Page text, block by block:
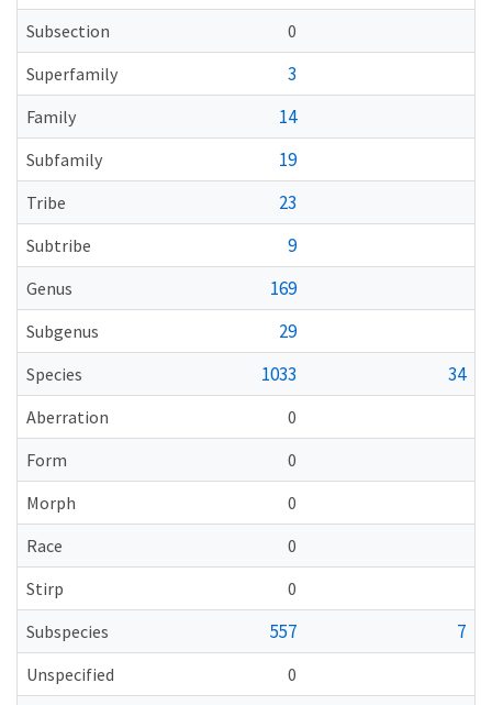
Subsection
0
Superfamily
3
Family 14
Subfamily 19
Tribe 23
Subtribe 9
Genus 169
Subgenus 29
Species 1033 34
Aberration
0
Form
0
Morph
0
Race
0
Stirp
0
Subspecies
557 7
Unspecified
0